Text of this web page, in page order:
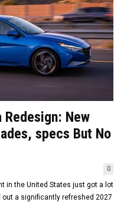
Redesign: New
specs But No
0
in the United States just got a lot
out a significantly refreshed 2027